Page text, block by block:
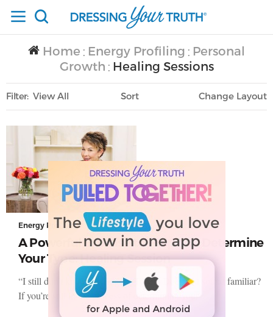
Home / Energy Profiling / Personal
Growth / Healing Sessions
Filter View All
Sort
Only Lifestyle
Layout
Energy Profiling
A Powerful Exercise to Help You Determine
Your Type: Healing Session
“I still don’t know my Energy Type!” Does that sound familiar?
If you’re still in the process of determining your…